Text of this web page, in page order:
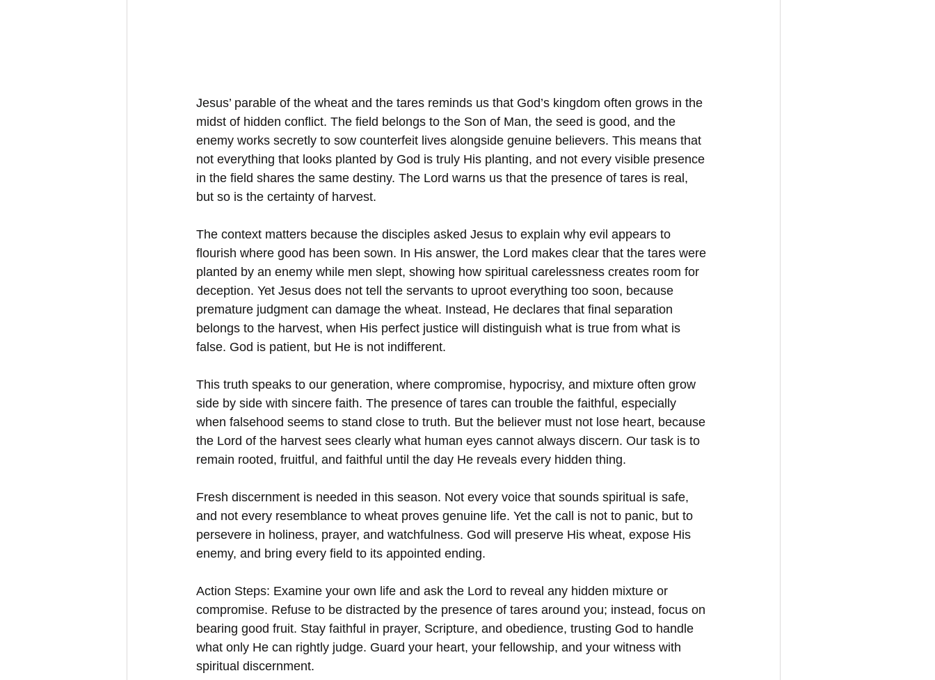
Jesus’ parable of the wheat and the tares reminds us that God’s kingdom often grows in the
midst of hidden conflict. The field belongs to the Son of Man, the seed is good, and the
enemy works secretly to sow counterfeit lives alongside genuine believers. This means that
not everything that looks planted by God is truly His planting, and not every visible presence
in the field shares the same destiny. The Lord warns us that the presence of tares is real,
but so is the certainty of harvest.
The context matters because the disciples asked Jesus to explain why evil appears to
flourish where good has been sown. In His answer, the Lord makes clear that the tares were
planted by an enemy while men slept, showing how spiritual carelessness creates room for
deception. Yet Jesus does not tell the servants to uproot everything too soon, because
premature judgment can damage the wheat. Instead, He declares that final separation
belongs to the harvest, when His perfect justice will distinguish what is true from what is
false. God is patient, but He is not indifferent.
This truth speaks to our generation, where compromise, hypocrisy, and mixture often grow
side by side with sincere faith. The presence of tares can trouble the faithful, especially
when falsehood seems to stand close to truth. But the believer must not lose heart, because
the Lord of the harvest sees clearly what human eyes cannot always discern. Our task is to
remain rooted, fruitful, and faithful until the day He reveals every hidden thing.
Fresh discernment is needed in this season. Not every voice that sounds spiritual is safe,
and not every resemblance to wheat proves genuine life. Yet the call is not to panic, but to
persevere in holiness, prayer, and watchfulness. God will preserve His wheat, expose His
enemy, and bring every field to its appointed ending.
Action Steps: Examine your own life and ask the Lord to reveal any hidden mixture or
compromise. Refuse to be distracted by the presence of tares around you; instead, focus on
bearing good fruit. Stay faithful in prayer, Scripture, and obedience, trusting God to handle
what only He can rightly judge. Guard your heart, your fellowship, and your witness with
spiritual discernment.